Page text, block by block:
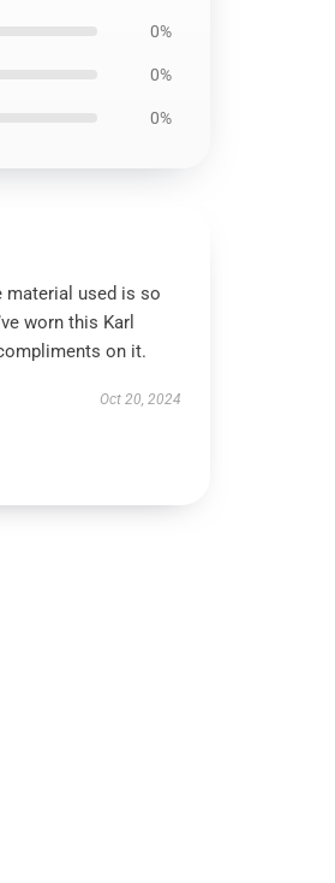
0%
0%
0%
material used is so
worn this Karl
on it.
Oct 20, 2024